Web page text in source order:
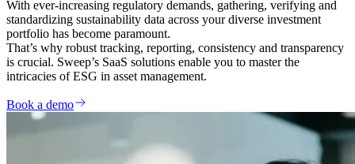
With ever-increasing regulatory demands, gathering, verifying and
standardizing sustainability data across your diverse investment
portfolio has become paramount.
That’s why robust tracking, reporting, consistency and transparency
is crucial. Sweep’s SaaS solutions enable you to master the
intricacies of ESG in asset management.
Book a demo